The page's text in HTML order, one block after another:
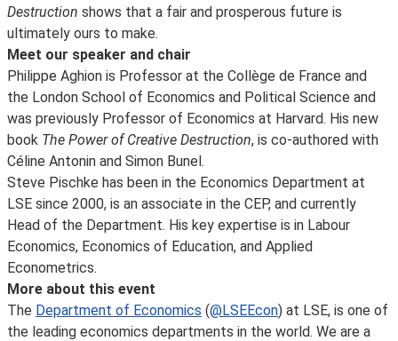
Destruction shows that a fair and prosperous future is
ultimately ours to make.
Meet our speaker and chair
Philippe Aghion is Professor at the Collège de France and
the London School of Economics and Political Science and
was previously Professor of Economics at Harvard. His new
book The Power of Creative Destruction, is co-authored with
Céline Antonin and Simon Bunel.
Steve Pischke has been in the Economics Department at
LSE since 2000, is an associate in the CEP, and currently
Head of the Department. His key expertise is in Labour
Economics, Economics of Education, and Applied
Econometrics.
More about this event
The Department of Economics (@LSEEcon) at LSE, is one of
the leading economics departments in the world. We are a